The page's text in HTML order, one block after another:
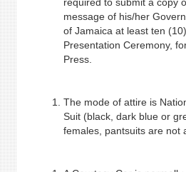
message of his/her
of Jamaica at least ten
Presentation Ceremony,
Press.
The mode of attire is
Suit (black, dark blue or
females, pantsuits are not